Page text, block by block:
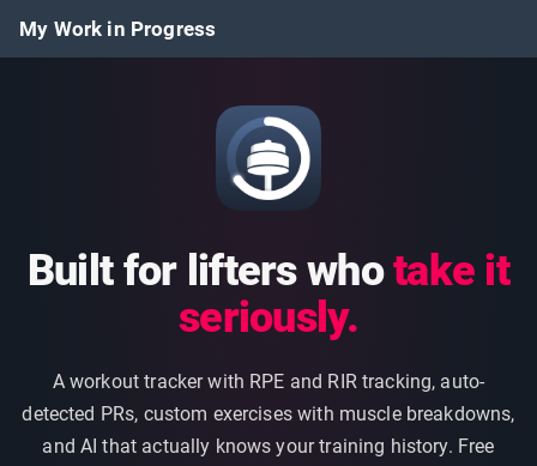
My Work in Progress
Built for lifters whotake it
seriously.
A workout tracker with RPE and RIR tracking, auto-
detected PRs, custom exercises with muscle breakdowns,
and AI that actually knows your training history. Free